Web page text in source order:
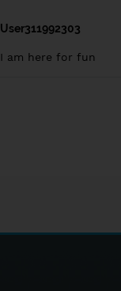
User311992303
I am here for fun